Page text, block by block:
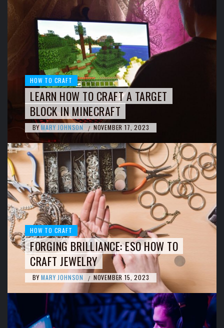
HOW TO CRAFT
LEARN HOW TO CRAFT A TARGET
BLOCK IN MINECRAFT
BY MARY JOHNSON / NOVEMBER 17, 2023
HOW TO CRAFT
FORGING BRILLIANCE: ESO HOW TO
CRAFT JEWELRY
BY MARY JOHNSON / NOVEMBER 15, 2023